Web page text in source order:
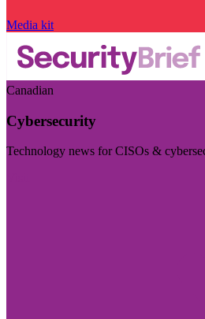
Media kit
Canadian
Cybersecurity
Technology news for CISOs &